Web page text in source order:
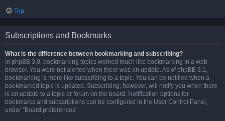
Top
Subscriptions and Bookmarks
What is the difference between bookmarking and subscribing?
In phpBB 3.0, bookmarking topics worked much like bookmarking in a web
browser. You were not alerted when there was an update. As of phpBB 3.1,
bookmarking is more like subscribing to a topic. You can be notified when a
bookmarked topic is updated. Subscribing, however, will notify you when there
is an update to a topic or forum on the board. Notification options for
bookmarks and subscriptions can be configured in the User Control Panel,
under “Board preferences”.